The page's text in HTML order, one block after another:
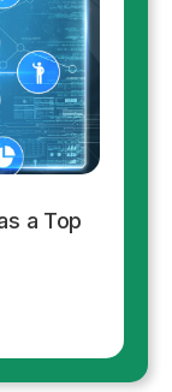
a Top